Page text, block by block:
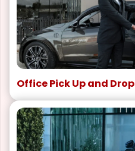
Office Pick Up and Drop